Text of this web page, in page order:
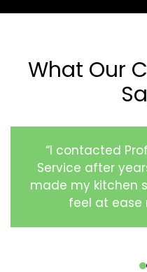
What Our
“I contacted
Service after
made my kitchen
feel at ease